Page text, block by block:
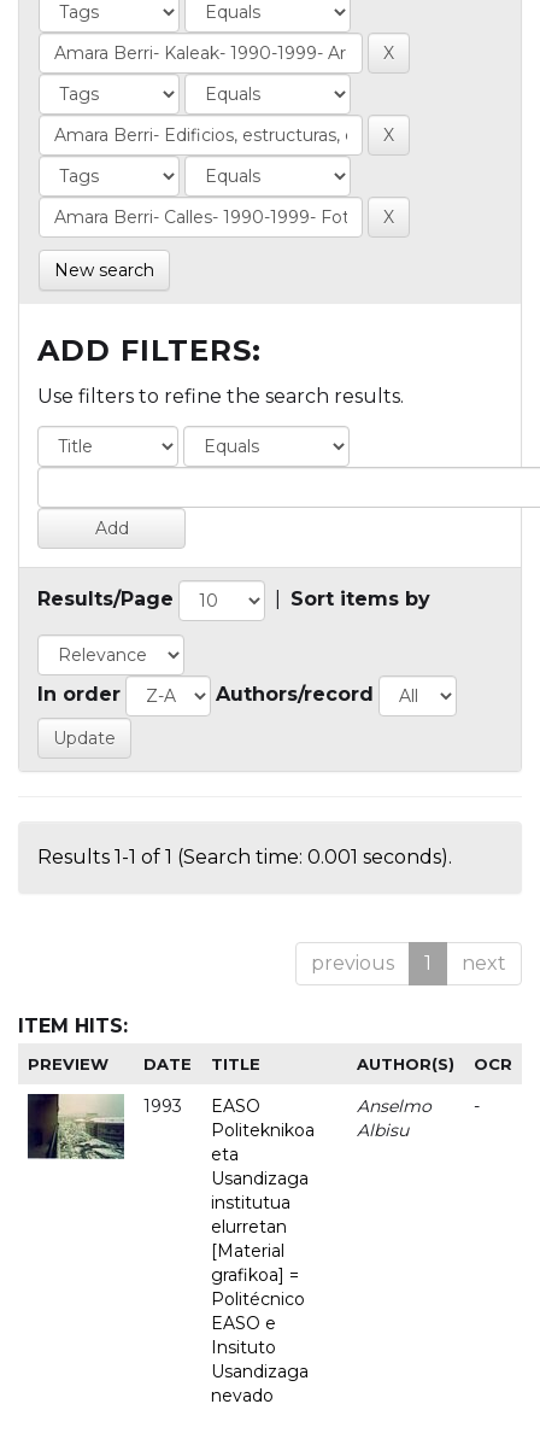
New search
ADD FILTERS:
Use filters to refine the search results.
Results/Page Sort items by
In order Authors/record
Results 1-1 of 1 (Search time: 0.001 seconds).
previous 1 next
ITEM HITS:
PREVIEW DATE TITLE AUTHOR(S) OCR
1993
EASO
Politeknikoa
eta
Usandizaga
institutua
elurretan
[Material
grafikoa] =
Politécnico
EASO e
Insituto
Usandizaga
nevado
Anselmo
Albisu
-